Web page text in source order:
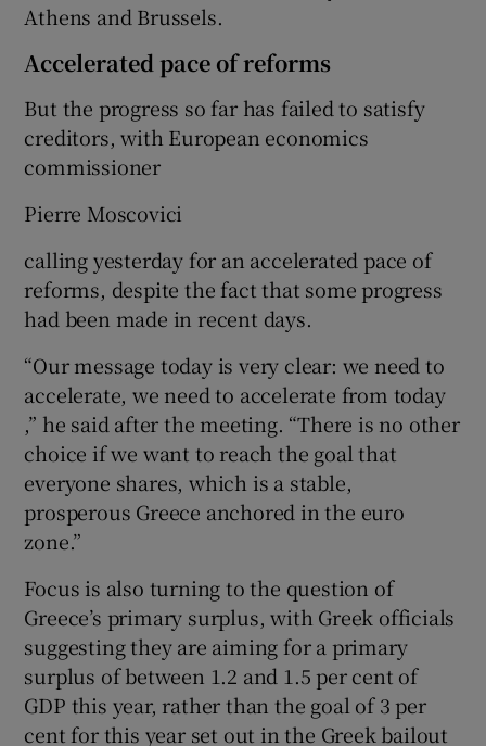
Athens and Brussels.
Accelerated pace of reforms
But the progress so far has failed to satisfy
creditors, with European economics
commissioner
Pierre Moscovici
calling yesterday for an accelerated pace of
reforms, despite the fact that some progress
had been made in recent days.
“Our message today is very clear: we need to
accelerate, we need to accelerate from today
,” he said after the meeting. “There is no other
choice if we want to reach the goal that
everyone shares, which is a stable,
prosperous Greece anchored in the euro
zone.”
Focus is also turning to the question of
Greece’s primary surplus, with Greek officials
suggesting they are aiming for a primary
surplus of between 1.2 and 1.5 per cent of
GDP this year, rather than the goal of 3 per
cent for this year set out in the Greek bailout